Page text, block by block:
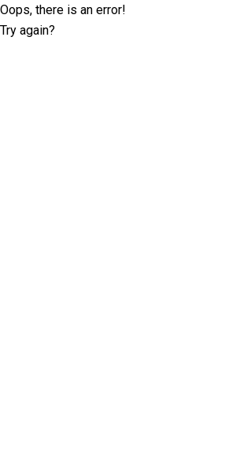
Oops, there is an error!
Try again?